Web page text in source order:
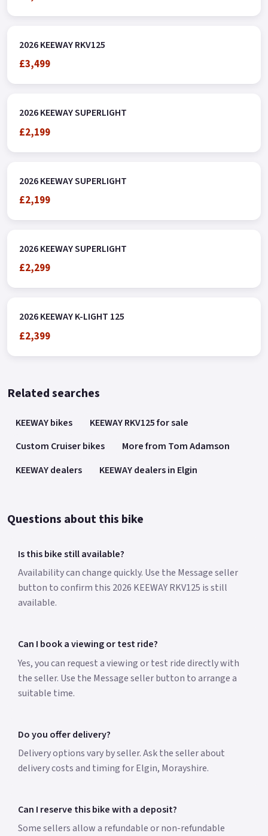
2026 KEEWAY RKV125
£3,499
2026 KEEWAY SUPERLIGHT
£2,199
2026 KEEWAY SUPERLIGHT
£2,199
2026 KEEWAY SUPERLIGHT
£2,299
2026 KEEWAY K-LIGHT 125
£2,399
Related searches
KEEWAY bikes
KEEWAY RKV125 for sale
Custom Cruiser bikes
More from Tom Adamson
KEEWAY dealers
KEEWAY dealers in Elgin
Questions about this bike
Is this bike still available?
Availability can change quickly. Use the Message seller
button to confirm this 2026 KEEWAY RKV125 is still
available.
Can I book a viewing or test ride?
Yes, you can request a viewing or test ride directly with
the seller. Use the Message seller button to arrange a
suitable time.
Do you offer delivery?
Delivery options vary by seller. Ask the seller about
delivery costs and timing for Elgin, Morayshire.
Can I reserve this bike with a deposit?
Some sellers allow a refundable or non-refundable